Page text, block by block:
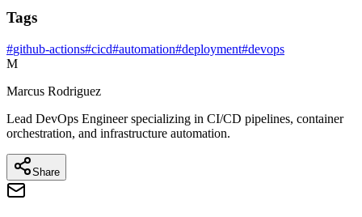
Tags
#github-actions#cicd#automation#deployment#devops
M
Marcus Rodriguez
Lead DevOps Engineer specializing in CI/CD pipelines, container
orchestration, and infrastructure automation.
Share